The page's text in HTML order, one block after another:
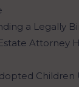
a Legally
Attorney